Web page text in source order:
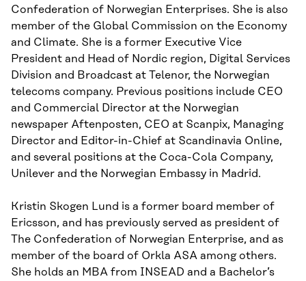
Confederation of Norwegian Enterprises. She is also
member of the Global Commission on the Economy
and Climate. She is a former Executive Vice
President and Head of Nordic region, Digital Services
Division and Broadcast at Telenor, the Norwegian
telecoms company. Previous positions include CEO
and Commercial Director at the Norwegian
newspaper Aftenposten, CEO at Scanpix, Managing
Director and Editor-in-Chief at Scandinavia Online,
and several positions at the Coca-Cola Company,
Unilever and the Norwegian Embassy in Madrid.
Kristin Skogen Lund is a former board member of
Ericsson, and has previously served as president of
The Confederation of Norwegian Enterprise, and as
member of the board of Orkla ASA among others.
She holds an MBA from INSEAD and a Bachelor’s